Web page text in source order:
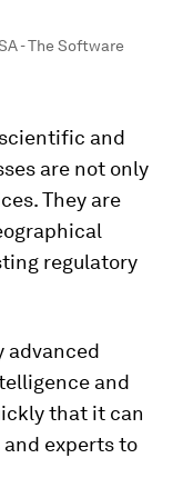
- The Software
and
are not only
They are
regulatory
advanced
and
that it can
experts to